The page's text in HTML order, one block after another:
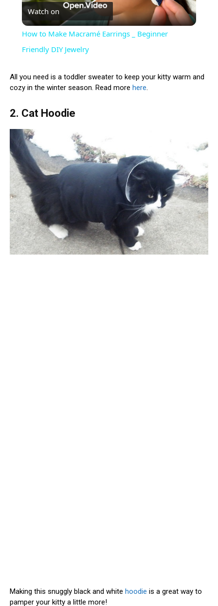
Video
Watch on
How to Make Macramé Earrings _ Beginner
Friendly DIY Jewelry
All you need is a toddler sweater to keep your kitty warm and
cozy in the winter season. Read more here.
2. Cat Hoodie
Making this snuggly black and white hoodie is a great way to
pamper your kitty a little more!